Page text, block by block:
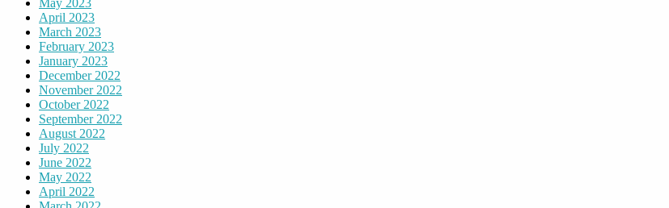
May 2023
April 2023
March 2023
February 2023
January 2023
December 2022
November 2022
October 2022
September 2022
August 2022
July 2022
June 2022
May 2022
April 2022